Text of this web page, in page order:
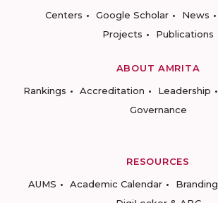
Centers
Google Scholar News
Projects
Publications
ABOUT AMRITA
Rankings
Accreditation Leadership
Governance
RESOURCES
AUMS
Academic Calendar Branding